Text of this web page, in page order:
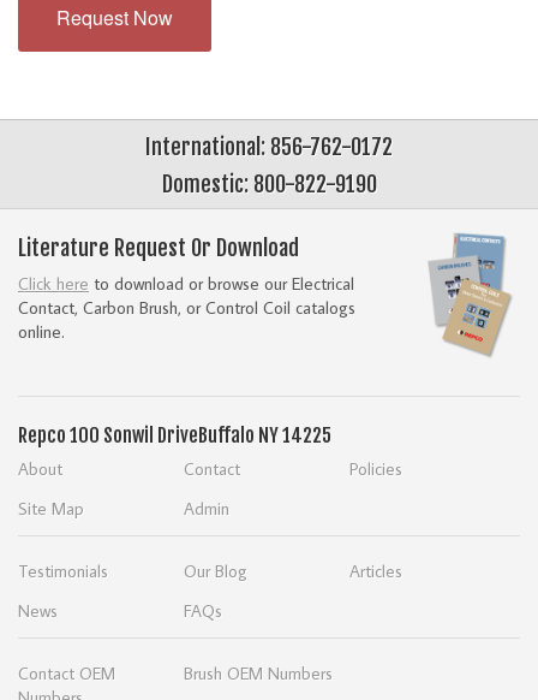
Request Now
International: 856-762-0172
Domestic: 800-822-9190
Literature Request Or Download
Click here to download or browse our Electrical
Contact, Carbon Brush, or Control Coil catalogs
online.
Repco 100 Sonwil Drive Buffalo NY 14225
About Contact
Policies
Site Map
Admin
Testimonials Our Blog
Articles
News
FAQs
Contact OEM
Brush OEM Numbers